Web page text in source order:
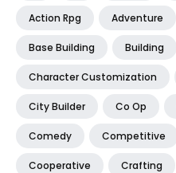
Action Rpg Adventure
Base Building Building
Character Customization
City Builder Co Op
Comedy Competitive
Cooperative Crafting